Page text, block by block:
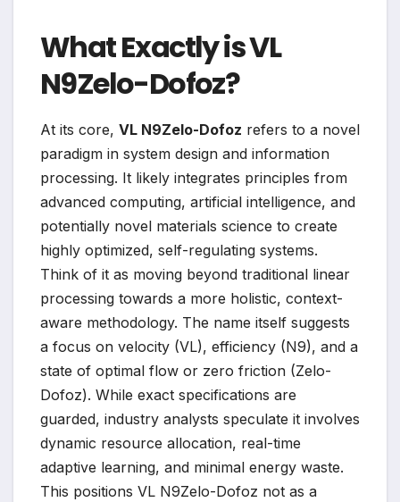
What Exactly is VL
N9Zelo-Dofoz?
At its core, VL N9Zelo-Dofoz refers to a novel
paradigm in system design and information
processing. It likely integrates principles from
advanced computing, artificial intelligence, and
potentially novel materials science to create
highly optimized, self-regulating systems.
Think of it as moving beyond traditional linear
processing towards a more holistic, context-
aware methodology. The name itself suggests
a focus on velocity (VL), efficiency (N9), and a
state of optimal flow or zero friction (Zelo-
Dofoz). While exact specifications are
guarded, industry analysts speculate it involves
dynamic resource allocation, real-time
adaptive learning, and minimal energy waste.
This positions VL N9Zelo-Dofoz not as a